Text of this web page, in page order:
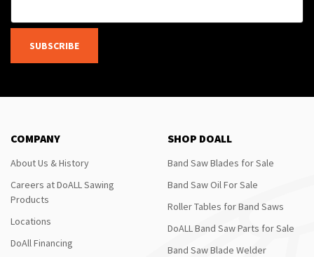
SUBSCRIBE
COMPANY
About Us & History
Careers at DoALL Sawing
Products
Locations
DoAll Financing
SHOP DOALL
Band Saw Blades for Sale
Band Saw Oil For Sale
Roller Tables for Band Saws
DoALL Band Saw Parts for Sale
Band Saw Blade Welder